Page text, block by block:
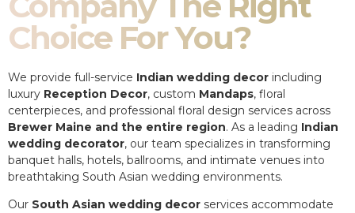
Choice For You?
We provide full-service Indian wedding decor including
luxury Reception Decor, custom Mandaps, floral
centerpieces, and professional floral design services across
Brewer Maine and the entire region. As a leading Indian
wedding decorator, our team specializes in transforming
banquet halls, hotels, ballrooms, and intimate venues into
breathtaking South Asian wedding environments.
Our South Asian wedding decor services accommodate